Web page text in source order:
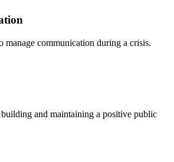
manage communication during a crisis.
and maintaining a positive public